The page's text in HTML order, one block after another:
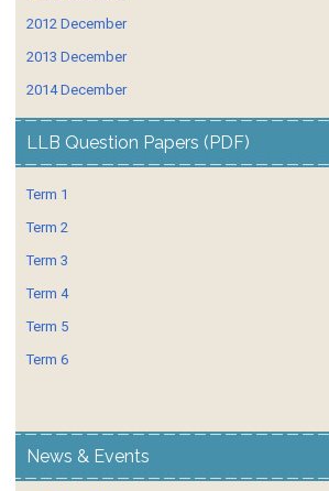
2012 December
2013 December
2014 December
LLB Question Papers (PDF)
Term 1
Term 2
Term 3
Term 4
Term 5
Term 6
News & Events